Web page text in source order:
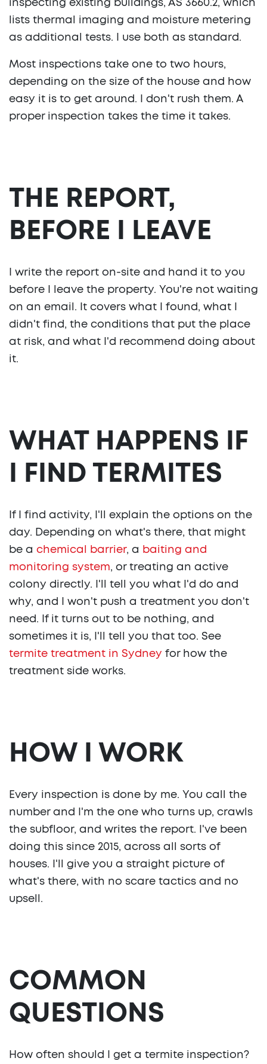
inspecting existing buildings, AS 3660.2, which
lists thermal imaging and moisture metering
as additional tests. I use both as standard.
Most inspections take one to two hours,
depending on the size of the house and how
easy it is to get around. I don't rush them. A
proper inspection takes the time it takes.
THE REPORT,
BEFORE I LEAVE
I write the report on-site and hand it to you
before I leave the property. You're not waiting
on an email. It covers what I found, what I
didn't find, the conditions that put the place
at risk, and what I'd recommend doing about
it.
WHAT HAPPENS IF
I FIND TERMITES
If I find activity, I'll explain the options on the
day. Depending on what's there, that might
be a chemical barrier, a baiting and
monitoring system, or treating an active
colony directly. I'll tell you what I'd do and
why, and I won't push a treatment you don't
need. If it turns out to be nothing, and
sometimes it is, I'll tell you that too. See
termite treatment in Sydney for how the
treatment side works.
HOW I WORK
Every inspection is done by me. You call the
number and I'm the one who turns up, crawls
the subfloor, and writes the report. I've been
doing this since 2015, across all sorts of
houses. I'll give you a straight picture of
what's there, with no scare tactics and no
upsell.
COMMON
QUESTIONS
How often should I get a termite inspection?